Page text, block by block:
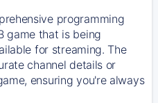
programming
game that is being
for streaming. The
channel details or
ensuring you're always